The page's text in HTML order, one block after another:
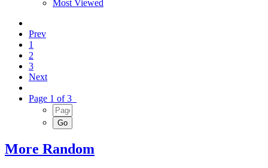
Most Viewed
Prev
1
2
3
Next
Page 1 of 3
More Random